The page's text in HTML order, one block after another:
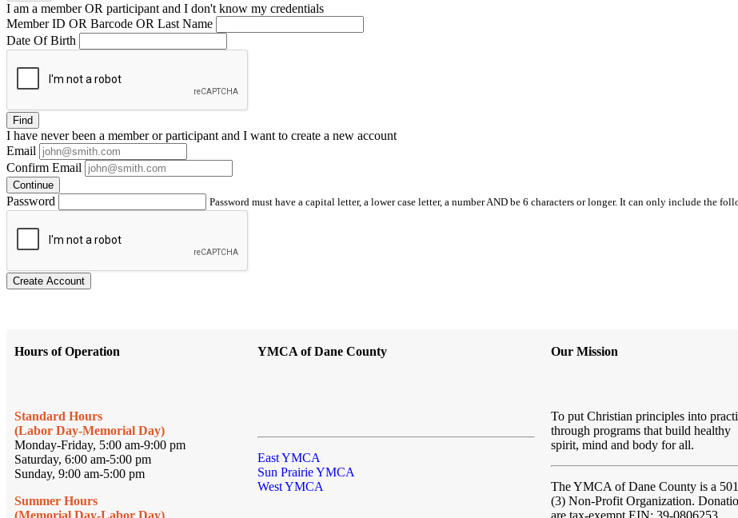
I am a memberOR participant and I don't know my credentials
Member ID OR Barcode OR Last Name
Date Of Birth
Find
I have neverbeen a member or participant and I want to create a new account
Email
Confirm Email
Continue
Password Password must have a capital letter, a lower case letter, a number AND be 6 characters or longer. It can only include the
Create Account
Hours of Operation
Standard Hours
(Labor Day-Memorial Day)
Monday-Friday, 5:00 am-9:00 pm
Saturday, 6:00 am-5:00 pm
Sunday, 9:00 am-5:00 pm
Summer Hours
(Memorial Day-Labor Day)
YMCA of Dane County
East YMCA
Sun Prairie YMCA
West YMCA
Our Mission
To put Christian principles into
through programs that build healthy
spirit, mind and body for all.
The YMCA of Dane County is a
(3) Non-Profit Organization.
are tax-exempt EIN: 39-0806253